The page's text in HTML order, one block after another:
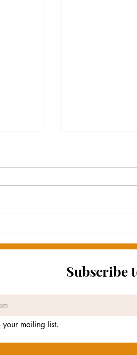
Subscribe
your mailing list.